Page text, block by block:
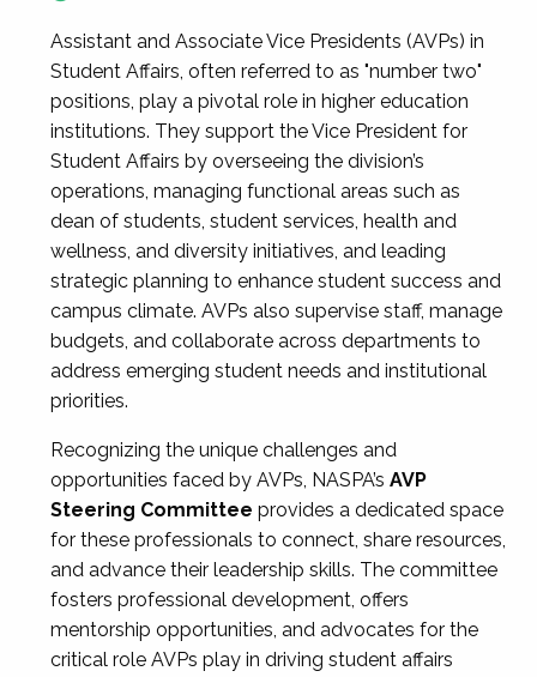
Assistant and Associate Vice Presidents (AVPs) in
Student Affairs, often referred to as "number two"
positions, play a pivotal role in higher education
institutions. They support the Vice President for
Student Affairs by overseeing the division’s
operations, managing functional areas such as
dean of students, student services, health and
wellness, and diversity initiatives, and leading
strategic planning to enhance student success and
campus climate. AVPs also supervise staff, manage
budgets, and collaborate across departments to
address emerging student needs and institutional
priorities.
Recognizing the unique challenges and
opportunities faced by AVPs, NASPA’s AVP
Steering Committee provides a dedicated space
for these professionals to connect, share resources,
and advance their leadership skills. The committee
fosters professional development, offers
mentorship opportunities, and advocates for the
critical role AVPs play in driving student affairs